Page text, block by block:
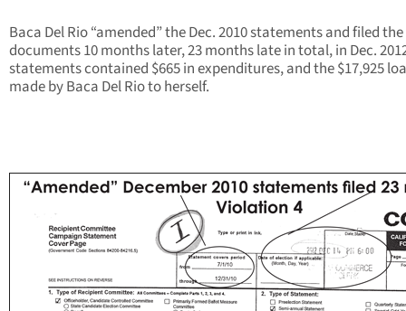
Baca Del Rio “amended” the Dec. 2010 statements and filed the
documents 10 months later, 23 months late in total, in Dec.
statements contained $665 in expenditures, and the $17,925
made by Baca Del Rio to herself.